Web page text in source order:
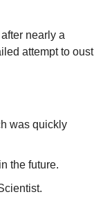
nearly a
attempt to oust
was quickly
the future.